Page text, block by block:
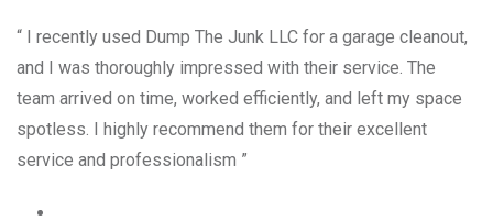
“ I recently used Dump The Junk LLC for a garage cleanout,
and I was thoroughly impressed with their service. The
team arrived on time, worked efficiently, and left my space
spotless. I highly recommend them for their excellent
service and professionalism ”